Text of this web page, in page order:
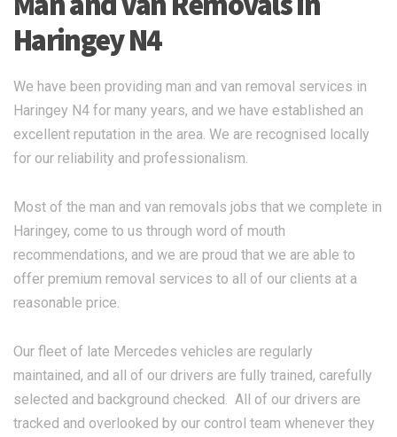
Haringey N4
We have been providing man and van removal services in
Haringey N4 for many years, and we have established an
excellent reputation in the area. We are recognised locally
for our reliability and professionalism.
Most of the man and van removals jobs that we complete in
Haringey, come to us through word of mouth
recommendations, and we are proud that we are able to
offer premium removal services to all of our clients at a
reasonable price.
Our fleet of late Mercedes vehicles are regularly
maintained, and all of our drivers are fully trained, carefully
selected and background checked. All of our drivers are
tracked and overlooked by our control team whenever they